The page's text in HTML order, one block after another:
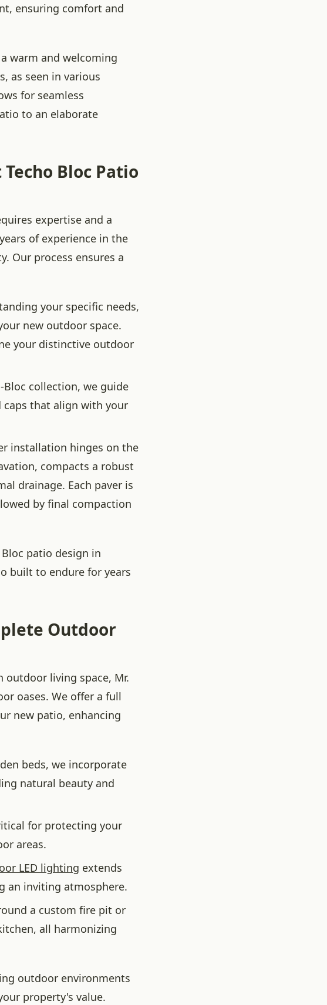
ensuring comfort and
warm and welcoming
as seen in various
for seamless
to an elaborate
Bloc Patio
expertise and a
of experience in the
Our process ensures a
your specific needs,
new outdoor space.
your distinctive outdoor
Bloc collection, we guide
caps that align with your
installation hinges on the
compacts a robust
drainage. Each paver is
by final compaction
patio design in
built to endure for years
Outdoor
outdoor living space, Mr.
oases. We offer a full
new patio, enhancing
beds, we incorporate
natural beauty and
for protecting your
areas.
LED lighting extends
an inviting atmosphere.
a custom fire pit or
all harmonizing
outdoor environments
property's value.